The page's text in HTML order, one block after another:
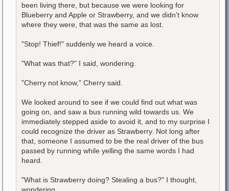
been living there, but because we were looking for
Blueberry and Apple or Strawberry, and we didn't know
where they were, that was the same as lost.
"Stop! Thief!" suddenly we heard a voice.
"What was that?" I said, wondering.
"Cherry not know," Cherry said.
We looked around to see if we could find out what was
going on, and saw a bus running wild towards us. We
immediately stepped aside to avoid it, and to my surprise I
could recognize the driver as Strawberry. Not long after
that, someone I assumed to be the real driver of the bus
passed by running while yelling the same words I had
heard.
"What is Strawberry doing? Stealing a bus?" I thought,